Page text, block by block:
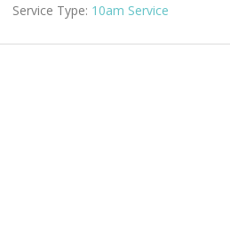
Service Type: 10am Service